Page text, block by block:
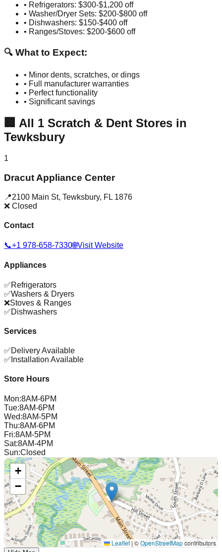
• Refrigerators: $300-$1,200 off
• Washer/Dryer Sets: $200-$800 off
• Dishwashers: $150-$400 off
• Ranges/Stoves: $200-$600 off
🔍 What to Expect:
• Minor dents, scratches, or dings
• Full manufacturer warranties
• Perfect functionality
• Significant savings
🏢 All 1 Scratch & Dent Stores in
Tewksbury
1
Dracut Appliance Center
📍2100 Main St, Tewksbury, FL 1876
❌ Closed
Contact
📞+1 978-658-7330🌐Visit Website
Appliances
✅Refrigerators
✅Washers & Dryers
❌Stoves & Ranges
✅Dishwashers
Services
✅Delivery Available
✅ Installation Available
Store Hours
Mon:8AM-6PM
Tue:8AM-6PM
Wed:8AM-5PM
Thu:8AM-6PM
Fri:8AM-5PM
Sat:8AM-4PM
Sun:Closed
+
−
Leaflet |©OpenStreetMapcontributors